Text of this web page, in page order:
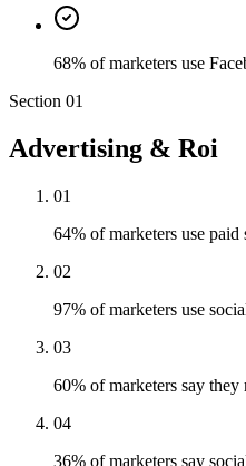
68% of marketers use
Section 01
Advertising & Roi
01
64% of marketers use paid
02
97% of marketers use
03
60% of marketers say
04
36% of marketers say